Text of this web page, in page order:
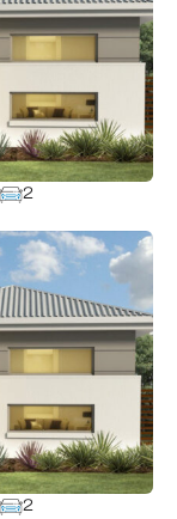
2
2